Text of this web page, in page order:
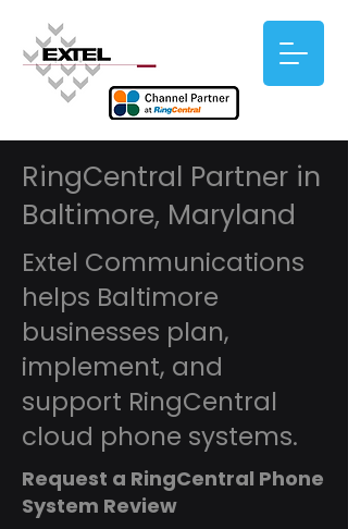
RingCentral Partner in
Baltimore, Maryland
Extel Communications
helps Baltimore
businesses plan,
implement, and
support RingCentral
cloud phone systems.
Request a RingCentral Phone
System Review